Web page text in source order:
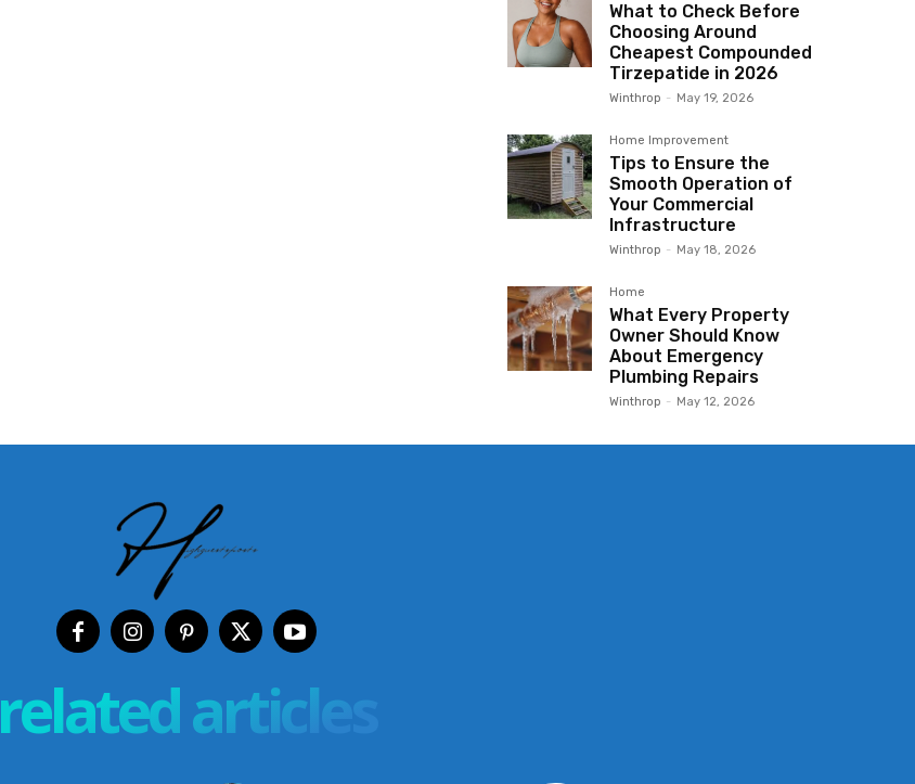
What to Check Before
Choosing Around
Cheapest Compounded
Tirzepatide in 2026
Winthrop - May 19, 2026
Home Improvement
Tips to Ensure the
Smooth Operation of
Your Commercial
Infrastructure
Winthrop - May 18, 2026
Home
What Every Property
Owner Should Know
About Emergency
Plumbing Repairs
Winthrop - May 12, 2026
related articles